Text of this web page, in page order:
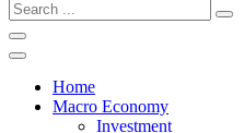
Home
Macro Economy
Investment